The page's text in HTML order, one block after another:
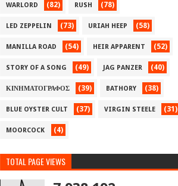
WARLORD (82) RUSH (78)
LED ZEPPELIN (73) URIAH HEEP (58)
MANILLA ROAD (54) HEIR APPARENT (52)
STORY OF A SONG (49) JAG PANZER (40)
ΚΙΝΗΜΑΤΟΓΡΑΦΟΣ (39) BATHORY (38)
BLUE OYSTER CULT (37) VIRGIN STEELE (31)
MOORCOCK (4)
TOTAL PAGE VIEWS